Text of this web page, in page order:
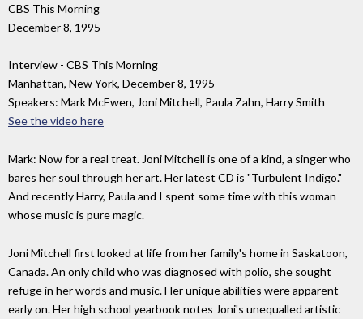
CBS This Morning
December 8, 1995
Interview - CBS This Morning
Manhattan, New York, December 8, 1995
Speakers: Mark McEwen, Joni Mitchell, Paula Zahn, Harry Smith
See the video here
Mark: Now for a real treat. Joni Mitchell is one of a kind, a singer who
bares her soul through her art. Her latest CD is "Turbulent Indigo."
And recently Harry, Paula and I spent some time with this woman
whose music is pure magic.
Joni Mitchell first looked at life from her family's home in Saskatoon,
Canada. An only child who was diagnosed with polio, she sought
refuge in her words and music. Her unique abilities were apparent
early on. Her high school yearbook notes Joni's unequalled artistic